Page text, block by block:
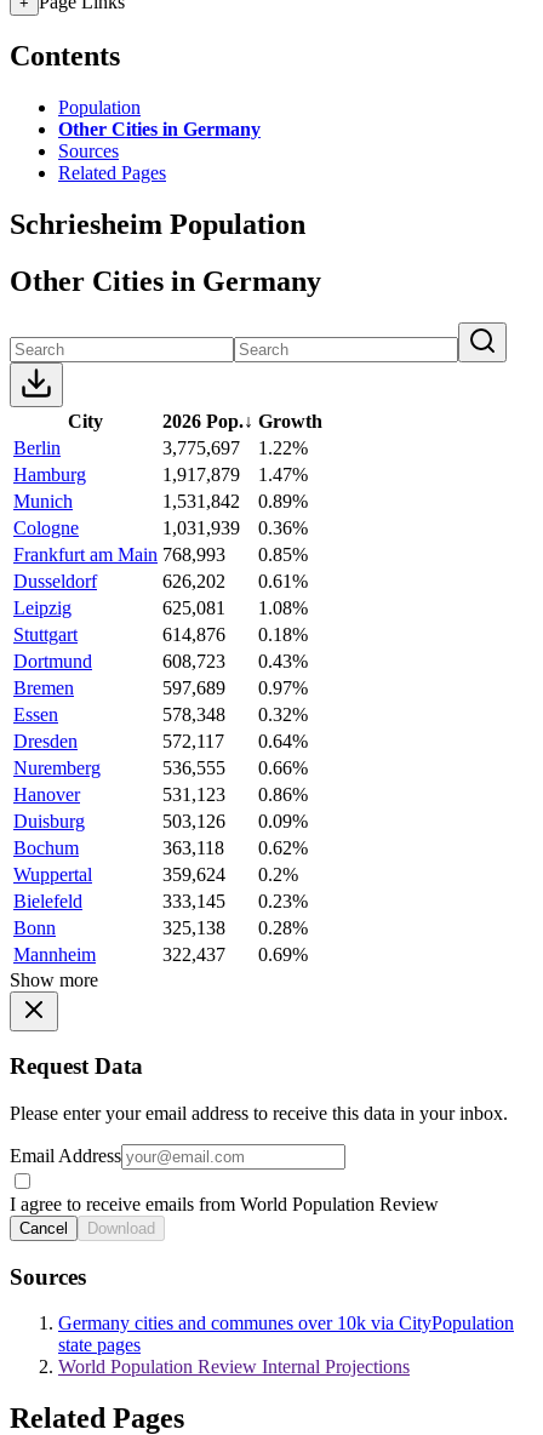
Contents
Population
Other Cities in Germany
Sources
Related Pages
Schriesheim Population
Other Cities in Germany
City 2026 Pop.↓ Growth
Berlin
3,775,697
1.22%
Hamburg
1,917,879
1.47%
Munich
1,531,842
0.89%
Cologne
1,031,939
0.36%
Frankfurt am Main 768,993
0.85%
Dusseldorf
626,202
0.61%
Leipzig
625,081
1.08%
Stuttgart
614,876
0.18%
Dortmund
608,723
0.43%
Bremen
597,689
0.97%
Essen
578,348
0.32%
Dresden
572,117
0.64%
Nuremberg
536,555
0.66%
Hanover
531,123
0.86%
Duisburg
503,126
0.09%
Bochum
363,118
0.62%
Wuppertal
359,624
0.2%
Bielefeld
333,145
0.23%
Bonn
325,138
0.28%
Mannheim
322,437
0.69%
Show more
Request Data
Please enter your email address to receive this data in your inbox.
Email Address
I agree to receive emails from World Population Review
Cancel Download
Sources
Germany cities and communes over 10k via CityPopulation
state pages
World Population Review Internal Projections
Related Pages